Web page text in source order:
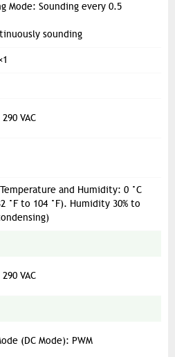
Mode: Sounding every 0.5
sounding
VAC
and Humidity: 0 °C
°F to 104 °F). Humidity 30% to
VAC
(DC Mode): PWM